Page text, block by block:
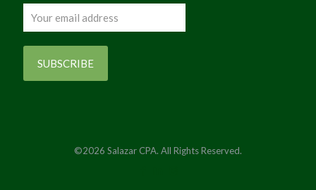
©2026 Salazar CPA. All Rights Reserved.